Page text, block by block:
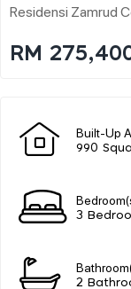
Residensi Zamrud
RM
Built-Up
990
3
2